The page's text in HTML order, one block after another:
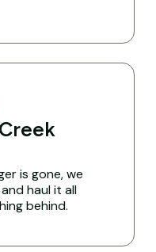
is gone, we
haul it all
behind.